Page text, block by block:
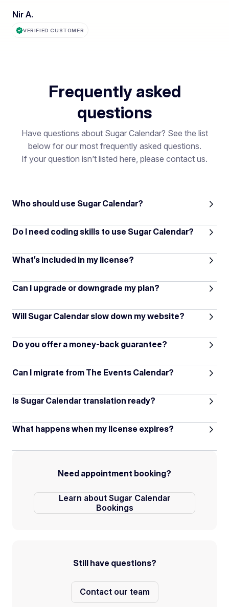
Nir A.
VERIFIED CUSTOMER
Frequently asked
questions
Have questions about Sugar Calendar? See the list
below for our most frequently asked questions.
If your question isn’t listed here, please contact us.
Who should use Sugar Calendar?
Do I need coding skills to use Sugar Calendar?
What’s included in my license?
Can I upgrade or downgrade my plan?
Will Sugar Calendar slow down my website?
Do you offer a money-back guarantee?
Can I migrate from The Events Calendar?
Is Sugar Calendar translation ready?
What happens when my license expires?
Need appointment booking?
Learn about Sugar Calendar
Bookings
Still have questions?
Contact our team